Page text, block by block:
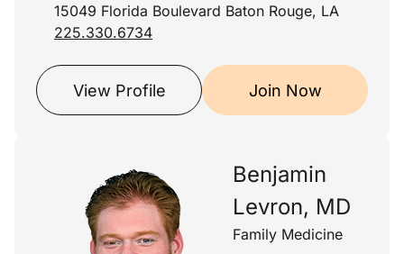
15049 Florida Boulevard Baton Rouge, LA
225.330.6734
View Profile Join Now
Benjamin
Levron, MD
Family Medicine